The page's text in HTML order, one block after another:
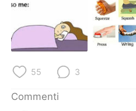
Português
55 3
Commenti